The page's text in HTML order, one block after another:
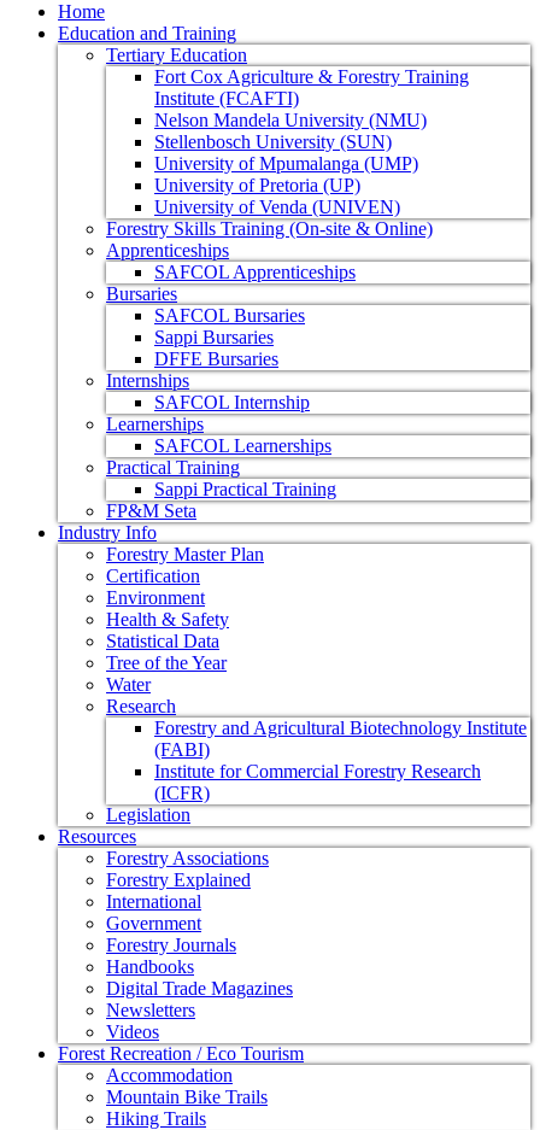
Home
Education and Training
Tertiary Education
Fort Cox Agriculture & Forestry Training
Institute (FCAFTI)
Nelson Mandela University (NMU)
Stellenbosch University (SUN)
University of Mpumalanga (UMP)
University of Pretoria (UP)
University of Venda (UNIVEN)
Forestry Skills Training (On-site & Online)
Apprenticeships
SAFCOL Apprenticeships
Bursaries
SAFCOL Bursaries
Sappi Bursaries
DFFE Bursaries
Internships
SAFCOL Internship
Learnerships
SAFCOL Learnerships
Practical Training
Sappi Practical Training
FP&M Seta
Industry Info
Forestry Master Plan
Certification
Environment
Health & Safety
Statistical Data
Tree of the Year
Water
Research
Forestry and Agricultural Biotechnology Institute
(FABI)
Institute for Commercial Forestry Research
(ICFR)
Legislation
Resources
Forestry Associations
Forestry Explained
International
Government
Forestry Journals
Handbooks
Digital Trade Magazines
Newsletters
Videos
Forest Recreation / Eco Tourism
Accommodation
Mountain Bike Trails
Hiking Trails